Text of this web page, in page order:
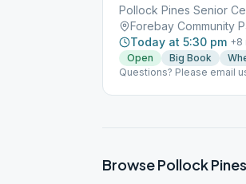
Pollock Pines Senior
Forebay Community
Today at 5:30 pm +8
Open
Big Book
Questions? Please email
BrowsePollock Pines